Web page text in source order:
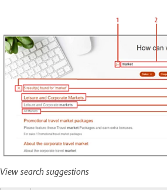
View search suggestions